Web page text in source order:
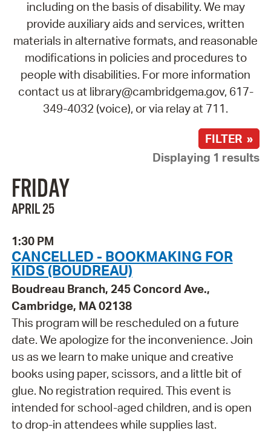
including on the basis of disability. We may
provide auxiliary aids and services, written
materials in alternative formats, and reasonable
modifications in policies and procedures to
people with disabilities. For more information
contact us at library@cambridgema.gov, 617-
349-4032 (voice), or via relay at 711.
FILTER »
Displaying 1 results
FRIDAY
APRIL 25
1:30 PM
CANCELLED - BOOKMAKING FOR
KIDS (BOUDREAU)
Boudreau Branch, 245 Concord Ave.,
Cambridge, MA 02138
This program will be rescheduled on a future
date. We apologize for the inconvenience. Join
us as we learn to make unique and creative
books using paper, scissors, and a little bit of
glue. No registration required. This event is
intended for school-aged children, and is open
to drop-in attendees while supplies last.